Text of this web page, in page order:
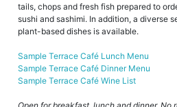
tails, chops and fresh fish prepared to
sushi and sashimi. In addition, a diverse
plant-based dishes is available.
Sample Terrace Café Lunch Menu
Sample Terrace Café Dinner Menu
Sample Terrace Café Wine List
Open for breakfast, lunch and dinner. No